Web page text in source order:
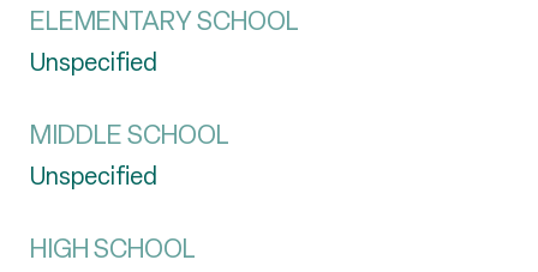
ELEMENTARY SCHOOL
Unspecified
MIDDLE SCHOOL
Unspecified
HIGH SCHOOL